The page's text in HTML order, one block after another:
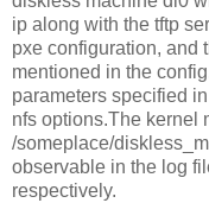
ip along with the tftp
pxe configuration, and
mentioned in the
parameters specified
nfs options.The kernel
/someplace/
observable in the log
respectively.